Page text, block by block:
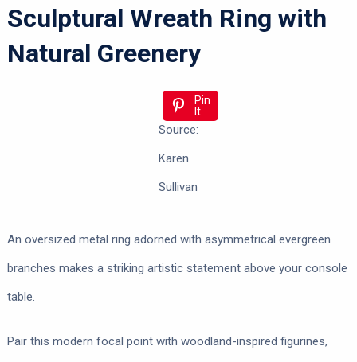
Sculptural Wreath Ring with
Natural Greenery
Pin
It
Source:
Karen
Sullivan
An oversized metal ring adorned with asymmetrical evergreen
branches makes a striking artistic statement above your console
table.
Pair this modern focal point with woodland-inspired figurines,